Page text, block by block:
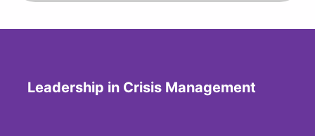
Leadership in Crisis Management